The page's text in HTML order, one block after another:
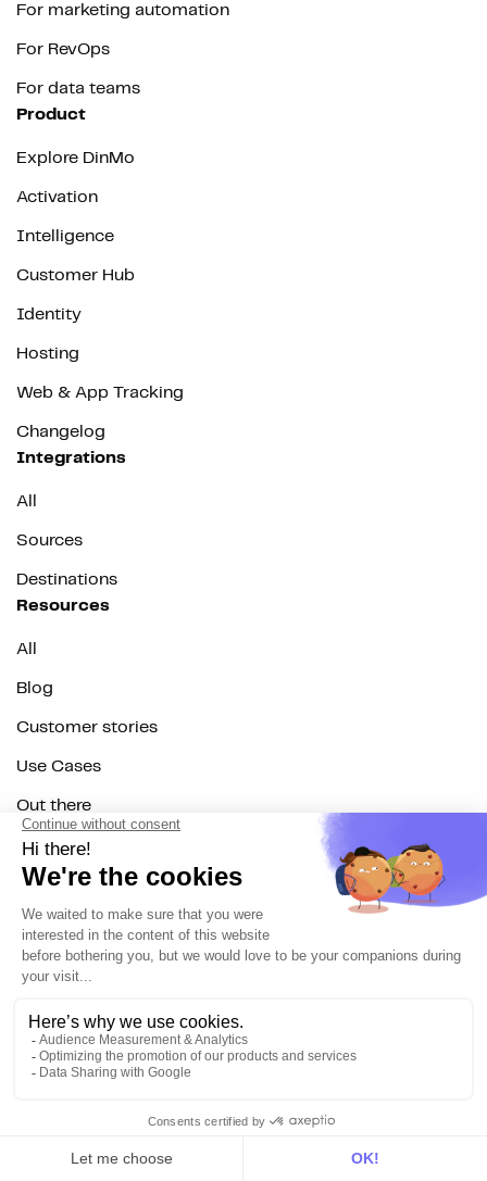
For marketing automation
For RevOps
For data teams
Product
Explore DinMo
Activation
Intelligence
Customer Hub
Identity
Hosting
Web & App Tracking
Changelog
Integrations
All
Sources
Destinations
Resources
All
Blog
Customer stories
Use Cases
Out there
Tutorials
Documentation
On the blog
Customer Data Platform
Reverse ETL
Data Activation